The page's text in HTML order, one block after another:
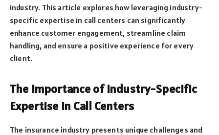
industry. This article explores how leveraging industry-
specific expertise in call centers can significantly
enhance customer engagement, streamline claim
handling, and ensure a positive experience for every
client.
The Importance of Industry-Specific
Expertise in Call Centers
The insurance industry presents unique challenges and